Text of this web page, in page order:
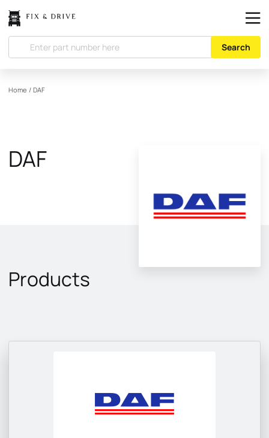
Search
Home / DAF
DAF
Products